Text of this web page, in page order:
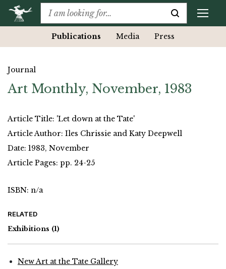
Publications Media Press
Journal
Art Monthly, November, 1983
Article Title: 'Let down at the Tate'
Article Author: Iles Chrissie and Katy Deepwell
Date: 1983, November
Article Pages: pp. 24-25
ISBN: n/a
RELATED
Exhibitions (1)
New Art at the Tate Gallery